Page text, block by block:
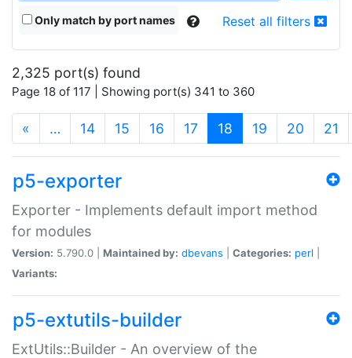
Only match by port names Reset all filters
2,325 port(s) found
Page 18 of 117 | Showing port(s) 341 to 360
« … 14 15 16 17 18 (current)
19 20 21
p5-exporter
Exporter - Implements default import method
for modules
Version: 5.790.0 | Maintained by: dbevans Categories: perl
Variants:
p5-extutils-builder
ExtUtils::Builder - An overview of the